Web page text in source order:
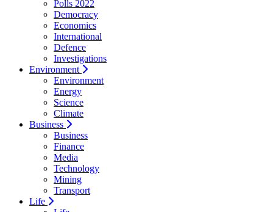
Polls 2022
Democracy
Economics
International
Defence
Investigations
Environment
Environment
Energy
Science
Climate
Business
Business
Finance
Media
Technology
Mining
Transport
Life